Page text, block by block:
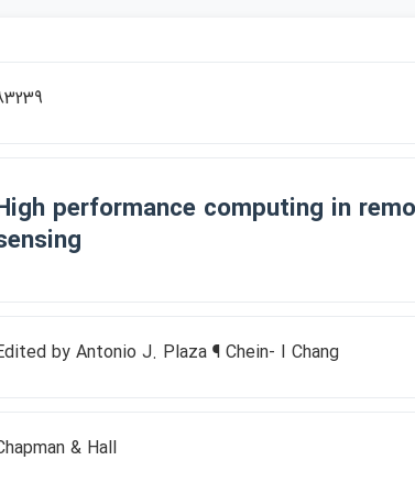
performance computing in
by Antonio J. Plaza ¶ Chein- I Chang
& Hall